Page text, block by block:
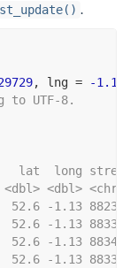
.
, lng =
-
to UTF-8.
lat  long
<dbl>
52.6 -1.13
52.6 -1.13
52.6 -1.13
52.6 -1.13